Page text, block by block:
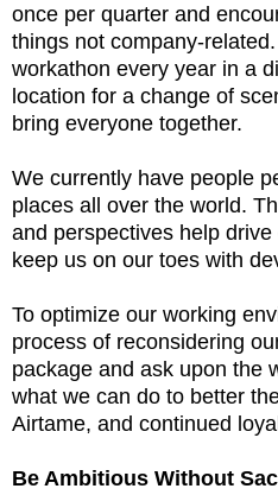
once per quarter and
things not company-
workathon every year in a
location for a change of
bring everyone together.
We currently have people
places all over the world.
and perspectives help
keep us on our toes with
To optimize our working
process of reconsidering
package and ask upon the
what we can do to better
Airtame, and continued
Be Ambitious Without